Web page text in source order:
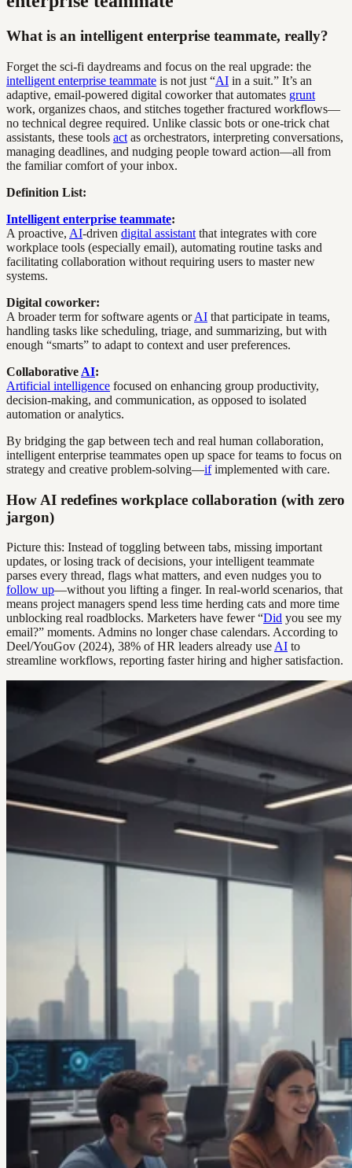
What is an intelligent enterprise teammate, really?
Forget the sci-fi daydreams and focus on the real upgrade: the
intelligent enterprise teammate is not just “AI in a suit.” It’s an
adaptive, email-powered digital coworker that automates grunt
work, organizes chaos, and stitches together fractured workflows—
no technical degree required. Unlike classic bots or one-trick chat
assistants, these tools act as orchestrators, interpreting conversations,
managing deadlines, and nudging people toward action—all from
the familiar comfort of your inbox.
Definition List:
Intelligent enterprise teammate:
A proactive, AI-driven digital assistant that integrates with core
workplace tools (especially email), automating routine tasks and
facilitating collaboration without requiring users to master new
systems.
Digital coworker:
A broader term for software agents orAI that participate in teams,
handling tasks like scheduling, triage, and summarizing, but with
enough “smarts” to adapt to context and user preferences.
Collaborative AI:
Artificial intelligence focused on enhancing group productivity,
decision-making, and communication, as opposed to isolated
automation or analytics.
By bridging the gap between tech and real human collaboration,
intelligent enterprise teammates open up space for teams to focus on
strategy and creative problem-solving—ifimplemented with care.
How AI redefines workplace collaboration (with zero
jargon)
Picture this: Instead of toggling between tabs, missing important
updates, or losing track of decisions, your intelligent teammate
parses every thread, flags what matters, and even nudges you to
follow up—without you lifting a finger. In real-world scenarios, that
means project managers spend less time herding cats and more time
unblocking real roadblocks. Marketers have fewer “Did you see my
email?” moments. Admins no longer chase calendars. According to
Deel/YouGov (2024), 38% of HR leaders already use AI to
streamline workflows, reporting faster hiring and higher satisfaction.